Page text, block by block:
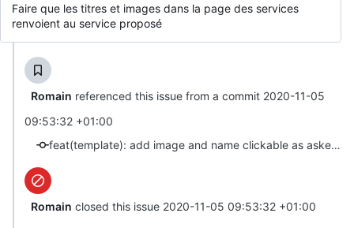
Faire que les titres et images dans la page des services
renvoient au service proposé
Romain referenced this issue from a commit 2020-11-05
09:53:32 +01:00
feat(template): add image and name clickable as asked in #18 (close #18)
Romain closed this issue 2020-11-05 09:53:32 +01:00